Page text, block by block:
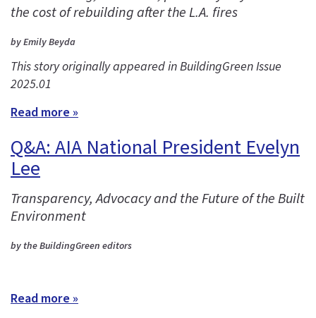
the cost of rebuilding after the L.A. fires
by Emily Beyda
This story originally appeared in BuildingGreen Issue
2025.01
Read more »
Q&A: AIA National President Evelyn
Lee
Transparency, Advocacy and the Future of the Built
Environment
by the BuildingGreen editors
Read more »